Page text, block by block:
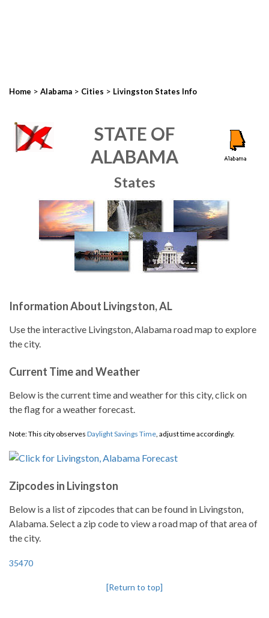
Home > Alabama > Cities > Livingston States Info
STATE OF
ALABAMA
States
Information About Livingston, AL
Use the interactive Livingston, Alabama road map to explore
the city.
Current Time and Weather
Below is the current time and weather for this city, click on
the flag for a weather forecast.
Note: This city observes Daylight Savings Time, adjust time accordingly.
Zipcodes in Livingston
Below is a list of zipcodes that can be found in Livingston,
Alabama. Select a zip code to view a road map of that area of
the city.
35470
[Return to top]